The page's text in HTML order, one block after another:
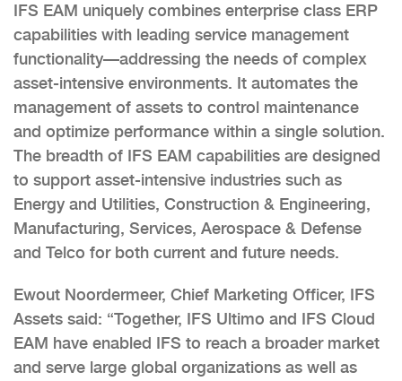
IFS EAM uniquely combines enterprise class ERP
capabilities with leading service management
functionality—addressing the needs of complex
asset-intensive environments. It automates the
management of assets to control maintenance
and optimize performance within a single solution.
The breadth of IFS EAM capabilities are designed
to support asset-intensive industries such as
Energy and Utilities, Construction & Engineering,
Manufacturing, Services, Aerospace & Defense
and Telco for both current and future needs.
Ewout Noordermeer, Chief Marketing Officer, IFS
Assets said: “Together, IFS Ultimo and IFS Cloud
EAM have enabled IFS to reach a broader market
and serve large global organizations as well as